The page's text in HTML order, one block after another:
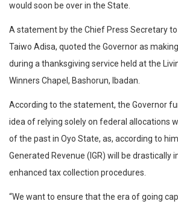
would soon be over in the State.
A statement by the Chief Press Secretary to
Taiwo Adisa, quoted the Governor as
during a thanksgiving service held at the
Winners Chapel, Bashorun, Ibadan.
According to the statement, the Governor
idea of relying solely on federal allocations
of the past in Oyo State, as, according to
Generated Revenue (IGR) will be drastically
enhanced tax collection procedures.
“We want to ensure that the era of going